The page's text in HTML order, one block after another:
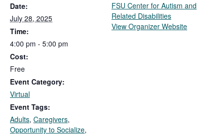
Date:
July 28, 2025
Time:
4:00 pm - 5:00 pm
Cost:
Free
Event Category:
Virtual
Event Tags:
Adults, Caregivers,
Opportunity to Socialize,
FSU Center for Autism and
Related Disabilities
View Organizer WebsiteT